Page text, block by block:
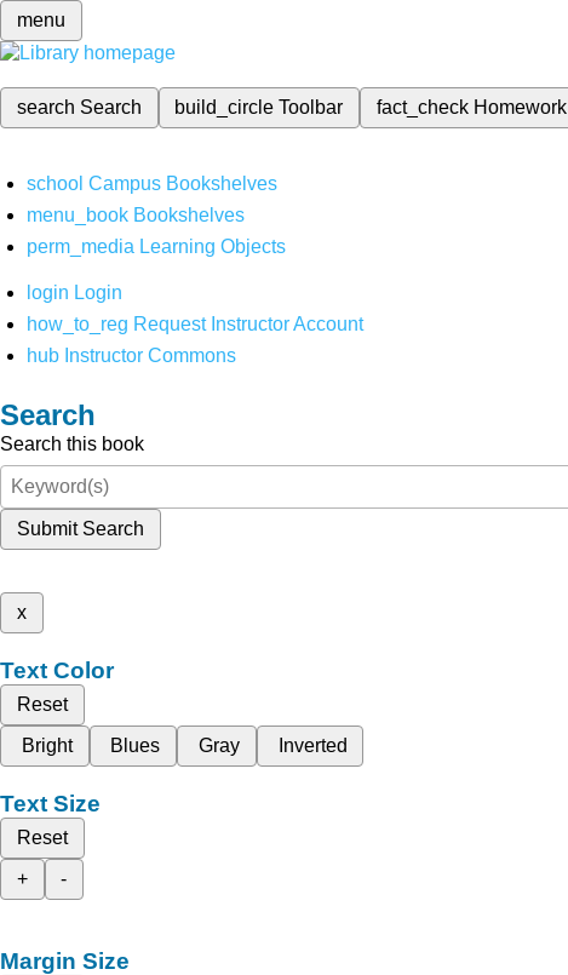
menu
search Search build_circleToolbar fact_check Homework
school Campus Bookshelves
menu_book Bookshelves
perm_media Learning Objects
login Login
how_to_reg Request Instructor Account
hub Instructor Commons
Search
Search this book
Submit Search
x
Text Color
Reset
Bright
Blues Gray Inverted
Text Size
Reset
+
-
Margin Size